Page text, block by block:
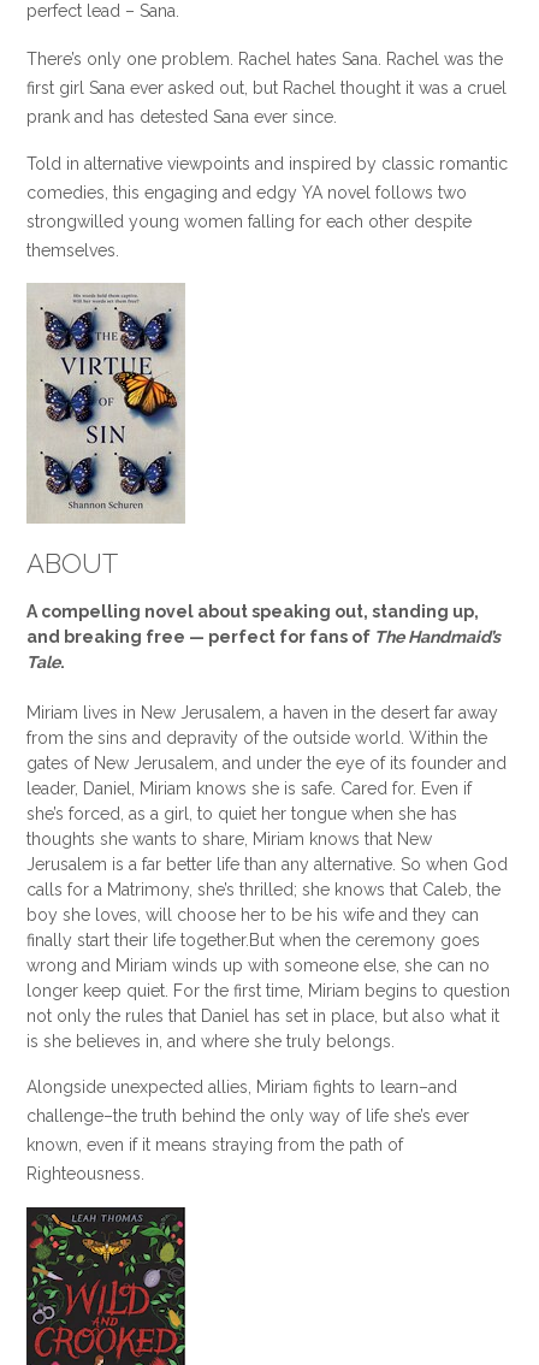
perfect lead – Sana.
There’s only one problem. Rachel hates Sana. Rachel was the
first girl Sana ever asked out, but Rachel thought it was a cruel
prank and has detested Sana ever since.
Told in alternative viewpoints and inspired by classic romantic
comedies, this engaging and edgy YA novel follows two
strongwilled young women falling for each other despite
themselves.
ABOUT
A compelling novel about speaking out, standing up,
and breaking free — perfect for fans of The Handmaid’s
Tale.
Miriam lives in New Jerusalem, a haven in the desert far away
from the sins and depravity of the outside world. Within the
gates of New Jerusalem, and under the eye of its founder and
leader, Daniel, Miriam knows she is safe. Cared for. Even if
she’s forced, as a girl, to quiet her tongue when she has
thoughts she wants to share, Miriam knows that New
Jerusalem is a far better life than any alternative. So when God
calls for a Matrimony, she’s thrilled; she knows that Caleb, the
boy she loves, will choose her to be his wife and they can
finally start their life together. But when the ceremony goes
wrong and Miriam winds up with someone else, she can no
longer keep quiet. For the first time, Miriam begins to question
not only the rules that Daniel has set in place, but also what it
is she believes in, and where she truly belongs.
Alongside unexpected allies, Miriam fights to learn–and
challenge–the truth behind the only way of life she’s ever
known, even if it means straying from the path of
Righteousness.